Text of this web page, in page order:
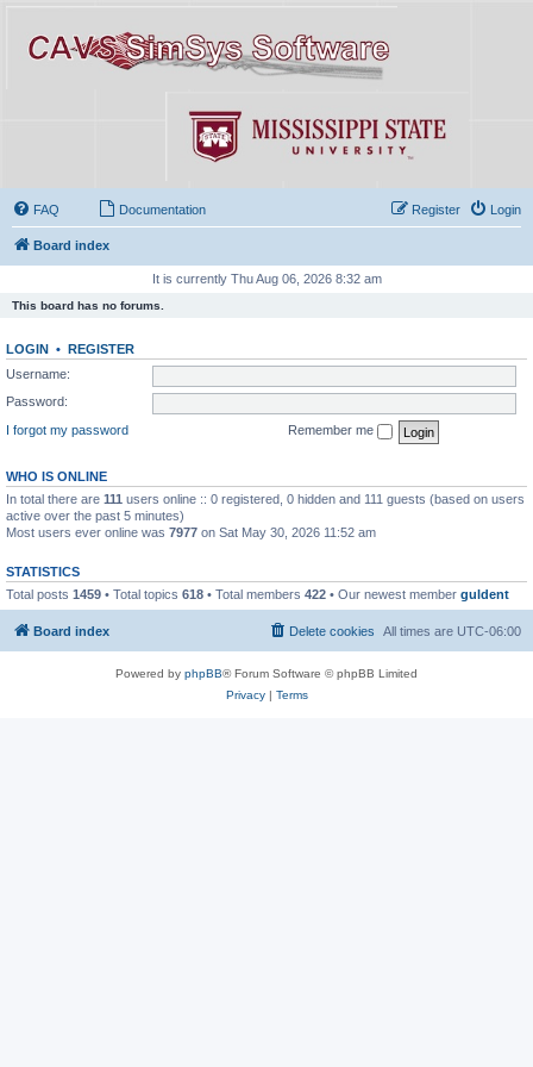
FAQ Documentation Login
Register
Board index
It is currently Thu Aug 06, 2026 8:32 am
This board has no forums.
LOGIN • REGISTER
Username:
Password:
I forgot my password
Remember me
WHO IS ONLINE
In total there are 111 users online :: 0 registered, 0 hidden and 111 guests (based on users
active over the past 5 minutes)
Most users ever online was 7977 on Sat May 30, 2026 11:52 am
STATISTICS
Total posts 1459 • Total topics 618 • Total members 422 • Our newest member guldent
Board index All times are UTC-06:00
Delete cookies
Powered by phpBB® Forum Software © phpBB Limited
Privacy| Terms